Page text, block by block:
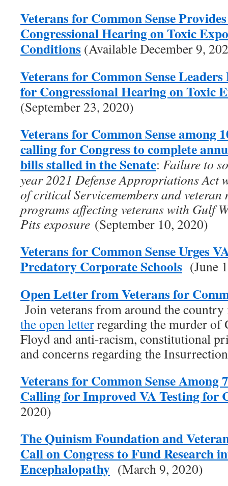
Veterans for Common Sense
Congressional Hearing on Toxic
Conditions (Available December 9,
Veterans for Common Sense
for Congressional Hearing on Toxic
(September 23, 2020)
Veterans for Common Sense among
calling for Congress to complete
bills stalled in the Senate: Failure to
year 2021 Defense Appropriations Act
of critical Servicemembers and veteran
programs affecting veterans with Gulf
Pits exposure (September 10, 2020)
Veterans for Common Sense Urges
Predatory Corporate Schools (June
Open Letter from Veterans for
Join veterans from around the
the open letterregarding the murder of
Floyd and anti-racism, constitutional
and concerns regarding the
Veterans for Common Sense Among
Calling for Improved VA Testing for
2020)
The Quinism Foundation and
Call on Congress to Fund Research
Encephalopathy (March 9, 2020)